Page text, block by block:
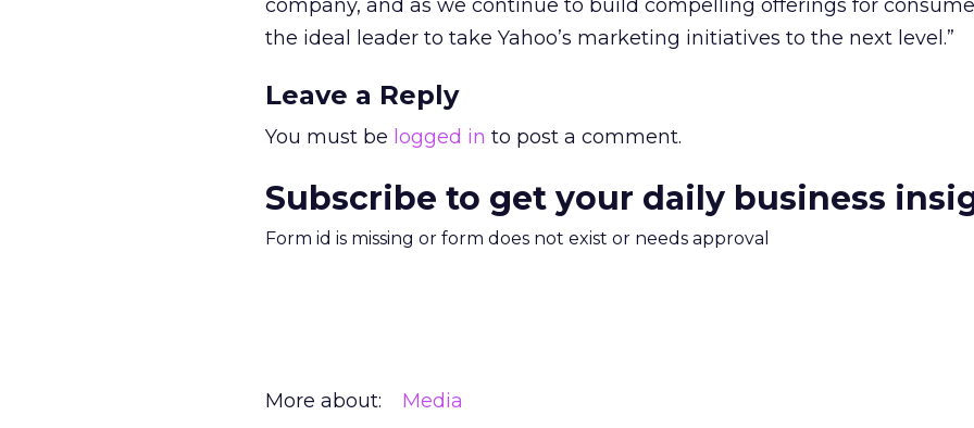
company, and as we continue to build compelling offerings for
the ideal leader to take Yahoo’s marketing initiatives to the next level.”
Leave a Reply
You must be logged in to post a comment.
Subscribe to get your daily business
Form id is missing or form does not exist or needs approval
More about: Media